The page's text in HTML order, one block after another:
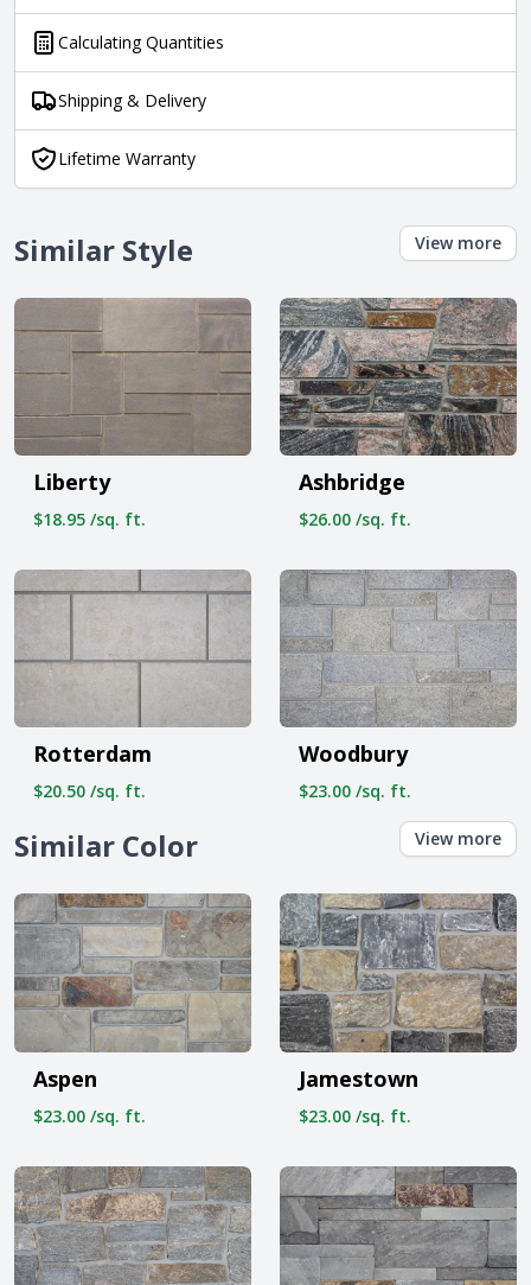
Calculating Quantities
Shipping & Delivery
Lifetime Warranty
Similar Style View more
Liberty
$18.95 /sq. ft.
Ashbridge
$26.00 /sq. ft.
Rotterdam
$20.50 /sq. ft.
Woodbury
$23.00 /sq. ft.
Similar Color View more
Aspen
$23.00 /sq. ft.
Jamestown
$23.00 /sq. ft.